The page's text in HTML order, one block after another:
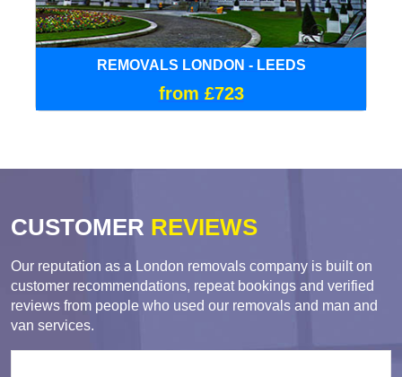
REMOVALS LONDON - LEEDS
from £723
CUSTOMER REVIEWS
Our reputation as a London removals company is built on
customer recommendations, repeat bookings and verified
reviews from people who used our removals and man and
van services.